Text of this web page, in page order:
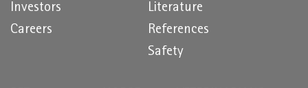
Investors
Careers
Literature
References
Safety